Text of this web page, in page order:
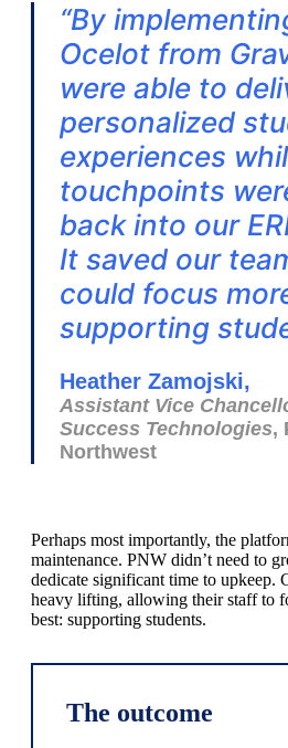
“By
Ocelot from
were able to
personalized
experiences
touchpoints
back into our
It saved our
could focus
supporting
Heather Zamojski,
Assistant Vice
Success Technologies,
Northwest
Perhaps most importantly, the
maintenance. PNW didn’t need to
dedicate significant time to upkeep.
heavy lifting, allowing their staff to
best: supporting students.
The outcome